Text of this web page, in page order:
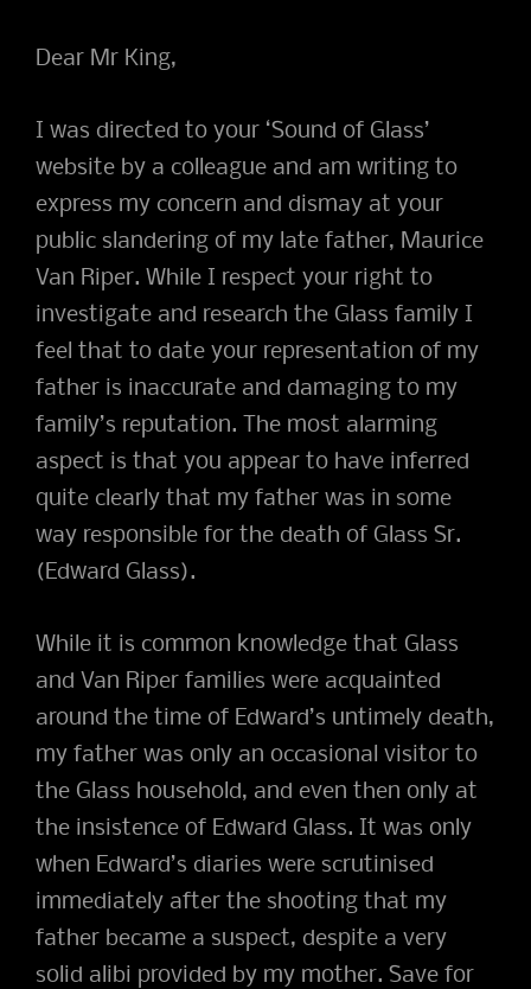
Dear Mr King,
I was directed to your ‘Sound of Glass’
website by a colleague and am writing to
express my concern and dismay at your
public slandering of my late father, Maurice
Van Riper. While I respect your right to
investigate and research the Glass family I
feel that to date your representation of my
father is inaccurate and damaging to my
family’s reputation. The most alarming
aspect is that you appear to have inferred
quite clearly that my father was in some
way responsible for the death of Glass Sr.
(Edward Glass).
While it is common knowledge that Glass
and Van Riper families were acquainted
around the time of Edward’s untimely death,
my father was only an occasional visitor to
the Glass household, and even then only at
the insistence of Edward Glass. It was only
when Edward’s diaries were scrutinised
immediately after the shooting that my
father became a suspect, despite a very
solid alibi provided by my mother. Save for